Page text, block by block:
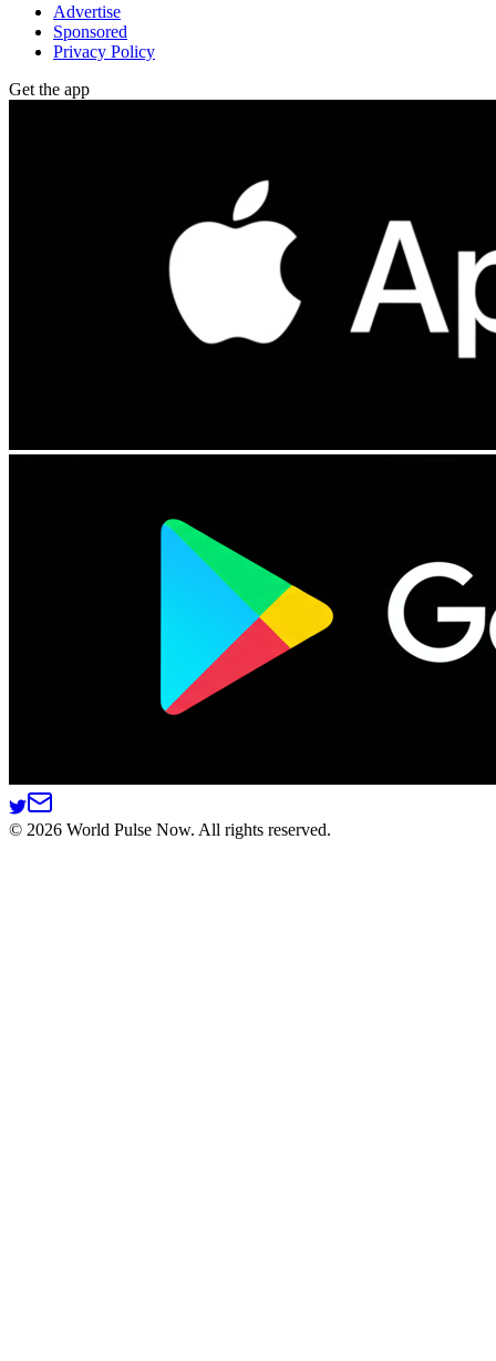
Advertise
Sponsored
Privacy Policy
Get the app
© 2026 World Pulse Now. All rights reserved.